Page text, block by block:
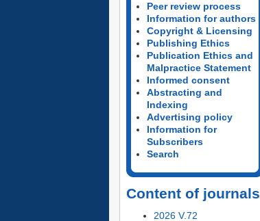
Peer review process
Information for authors
Copyright & Licensing
Publishing Ethics
Publication Ethics and
Malpractice Statement
Informed consent
Abstracting and
Indexing
Advertising policy
Information for
Subscribers
Search
Content of journals
2026 V.72